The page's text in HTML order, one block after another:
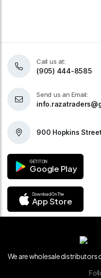
Call us at:
(905) 444-8585
Send us an Email:
900 Hopkins
GET IT ON
Google Play
Download On The
App Store
We are wholesale distributors